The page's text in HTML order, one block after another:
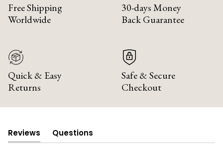
Free Shipping
Worldwide
30-days Money
Back Guarantee
Quick & Easy
Returns
Safe & Secure
Checkout
Reviews
(tab
Questions
(tab